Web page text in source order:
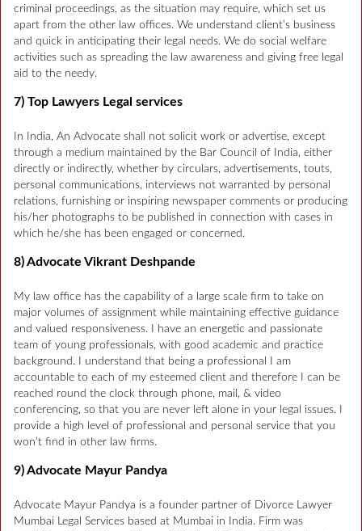
criminal proceedings, as the situation may require, which set us
apart from the other law offices. We understand client’s business
and quick in anticipating their legal needs. We do social welfare
activities such as spreading the law awareness and giving free legal
aid to the needy.
7) Top Lawyers Legal services
In India, An Advocate shall not solicit work or advertise, except
through a medium maintained by the Bar Council of India, either
directly or indirectly, whether by circulars, advertisements, touts,
personal communications, interviews not warranted by personal
relations, furnishing or inspiring newspaper comments or producing
his/her photographs to be published in connection with cases in
which he/she has been engaged or concerned.
8) Advocate Vikrant Deshpande
My law office has the capability of a large scale firm to take on
major volumes of assignment while maintaining effective guidance
and valued responsiveness. I have an energetic and passionate
team of young professionals, with good academic and practice
background. I understand that being a professional I am
accountable to each of my esteemed client and therefore I can be
reached round the clock through phone, mail, & video
conferencing, so that you are never left alone in your legal issues. I
provide a high level of professional and personal service that you
won’t find in other law firms.
9) Advocate Mayur Pandya
Advocate Mayur Pandya is a founder partner of Divorce Lawyer
Mumbai Legal Services based at Mumbai in India. Firm was